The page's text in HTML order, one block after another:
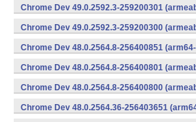
Chrome Dev 49.0.2592.3-259200301
Chrome Dev 49.0.2592.3-259200300
Chrome Dev 48.0.2564.8-256400851
Chrome Dev 48.0.2564.8-256400801
Chrome Dev 48.0.2564.8-256400800
Chrome Dev 48.0.2564.36-256403651